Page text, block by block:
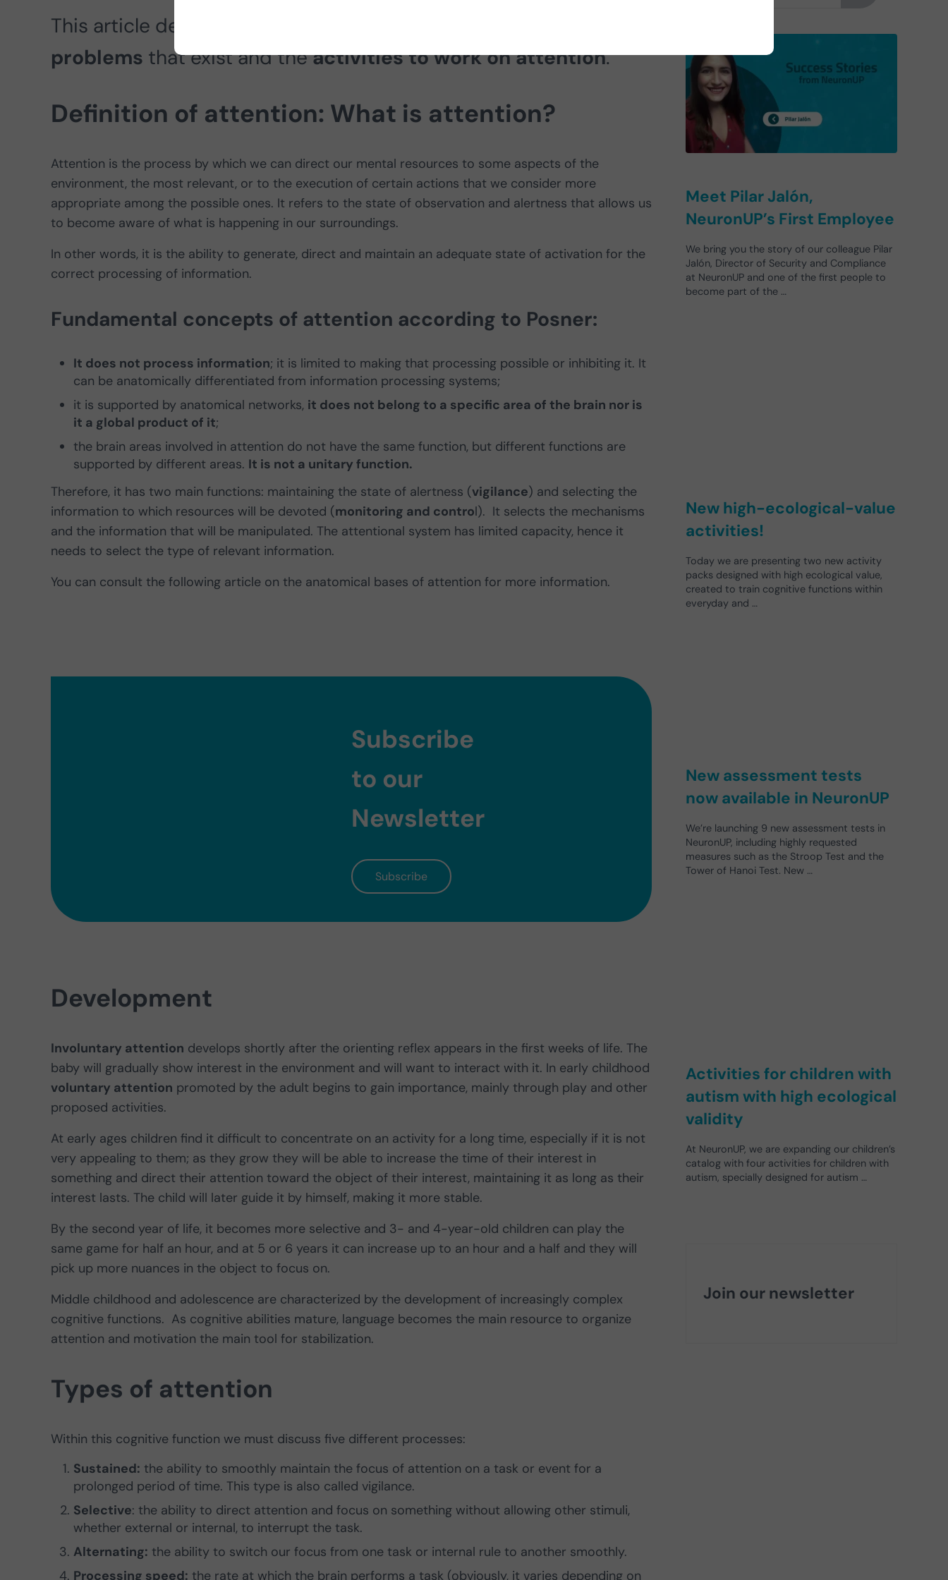
This article delves into the
problems that existand theactivities to work on attention.
Definition of attention: What is attention?
Attention is the process by which we can direct our mental resources to some aspects of the
environment, the most relevant, or to the execution of certain actions that we consider more
appropriate among the possible ones. It refers to the state of observation and alertness that allows us
to become aware of what is happening in our surroundings.
In other words, it is the ability to generate, direct and maintain an adequate state of activation for the
correct processing of information.
Fundamental concepts of attention according to Posner:
It does not process information; it is limited to making that processing possible or inhibiting it. It
can be anatomically differentiated from information processing systems;
it is supported by anatomical networks, it does not belong to a specific area of the brain nor is
it a global product of it;
the brain areas involved in attention do not have the same function, but different functions are
supported by different areas. It is not a unitary function.
Therefore, it has two main functions: maintaining the state of alertness (vigilance) and selecting the
information to which resources will be devoted (monitoring and control). It selects the mechanisms
and the information that will be manipulated. The attentional system has limited capacity, hence it
needs to select the type of relevant information.
You can consult the following article on the anatomical bases of attention for more information.
Subscribe
to our
Newsletter
Subscribe
Development
Involuntary attention develops shortly after the orienting reflex appears in the first weeks of life. The
baby will gradually show interest in the environment and will want to interact with it. In early childhood
voluntary attention promoted by the adult begins to gain importance, mainly through play and other
proposed activities.
At early ages children find it difficult to concentrate on an activity for a long time, especially if it is not
very appealing to them; as they grow they will be able to increase the time of their interest in
something and direct their attention toward the object of their interest, maintaining it as long as their
interest lasts. The child will later guide it by himself, making it more stable.
By the second year of life, it becomes more selective and 3- and 4-year-old children can play the
same game for half an hour, and at 5 or 6 years it can increase up to an hour and a half and they will
pick up more nuances in the object to focus on.
Middle childhood and adolescence are characterized by the development of increasingly complex
cognitive functions. As cognitive abilities mature, language becomes the main resource to organize
attention and motivation the main tool for stabilization.
Types of attention
Within this cognitive function we must discuss five different processes:
Sustained: the ability to smoothly maintain the focus of attention on a task or event for a
prolonged period of time. This type is also called vigilance.
Selective: the ability to direct attention and focus on something without allowing other stimuli,
whether external or internal, to interrupt the task.
Alternating: the ability to switch our focus from one task or internal rule to another smoothly.
Processing speed: the rate at which the brain performs a task (obviously, it varies depending on
Meet Pilar Jalón,
NeuronUP’s First Employee
We bring you the story of our colleague Pilar
Jalón, Director of Security and Compliance
at NeuronUP and one of the first people to
become part of the …
New high-ecological-value
activities!
Today we are presenting two new activity
packs designed with high ecological value,
created to train cognitive functions within
everyday and …
New assessment tests
now available in NeuronUP
We’re launching 9 new assessment tests in
NeuronUP, including highly requested
measures such as the Stroop Test and the
Tower of Hanoi Test. New …
Activities for children with
autism with high ecological
validity
At NeuronUP, we are expanding our children’s
catalog with four activities for children with
autism, specially designed for autism …
Join our newsletter